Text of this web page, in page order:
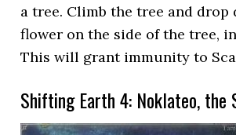
a tree. Climb the tree and drop
flower on the side of the tree,
This will grant immunity to
Shifting Earth 4: Noklateo, the